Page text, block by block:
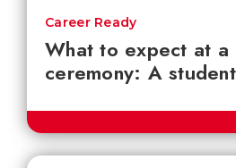
What to expect at a
ceremony: A
Career Ready